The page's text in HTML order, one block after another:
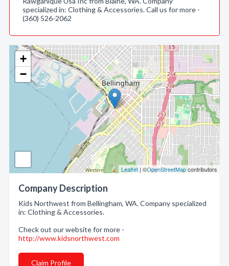
+
−
Leaflet | ©OpenStreetMapcontributors
Company Description
Kids Northwest from Bellingham, WA. Company specialized
in: Clothing & Accessories.
Check out our website for more -
http://www.kidsnorthwest.com
Claim Profile
specialized in: Clothing & Accessories. Call us for more -
(360) 526-2062